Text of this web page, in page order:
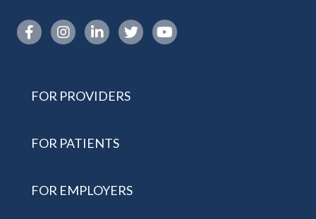
Instagram link
FOR PROVIDERS
FOR PATIENTS
FOR EMPLOYERS